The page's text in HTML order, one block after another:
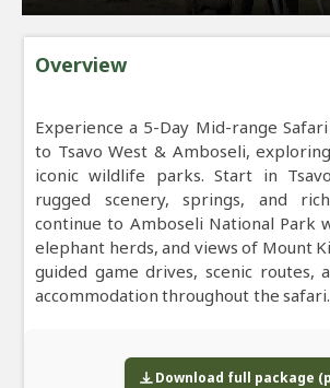
Overview
Experience a 5-Day Mid-range
to Tsavo West & Amboseli,
iconic wildlife parks. Start in
rugged scenery, springs, and
continue to Amboseli National Park
elephant herds, and views of Mount
guided game drives, scenic routes,
accommodation throughout the safari.
Download full package